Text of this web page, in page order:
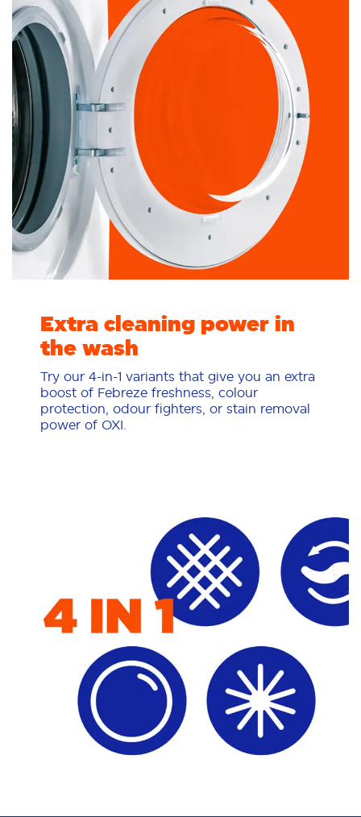
Extra cleaning power in
the wash
Try our 4-in-1 variants that give you an extra
boost of Febreze freshness, colour
protection, odour fighters, or stain removal
power of OXI.